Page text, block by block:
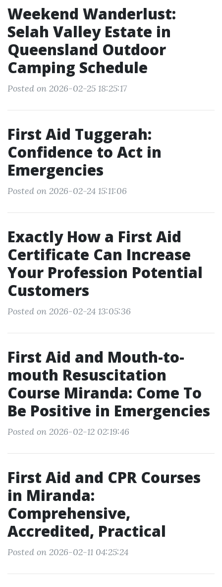
Weekend Wanderlust:
Selah Valley Estate in
Queensland Outdoor
Camping Schedule
Posted on 2026-02-25 18:25:17
First Aid Tuggerah:
Confidence to Act in
Emergencies
Posted on 2026-02-24 15:11:06
Exactly How a First Aid
Certificate Can Increase
Your Profession Potential
Customers
Posted on 2026-02-24 13:05:36
First Aid and Mouth-to-
mouth Resuscitation
Course Miranda: Come To
Be Positive in Emergencies
Posted on 2026-02-12 02:19:46
First Aid and CPR Courses
in Miranda:
Comprehensive,
Accredited, Practical
Posted on 2026-02-11 04:25:24